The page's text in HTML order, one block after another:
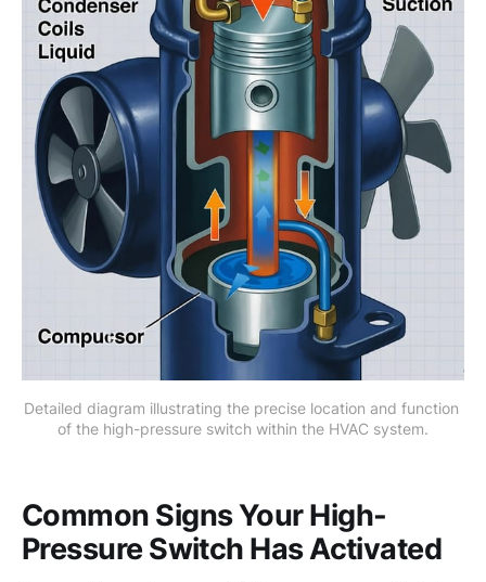
Detailed diagram illustrating the precise location and function
of the high-pressure switch within the HVAC system.
Common Signs Your High-
Pressure Switch Has Activated